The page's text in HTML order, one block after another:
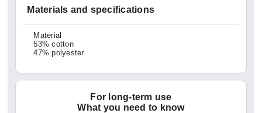
Materials and specifications
Material
53% cotton
47% polyester
For long-term use
What you need to know